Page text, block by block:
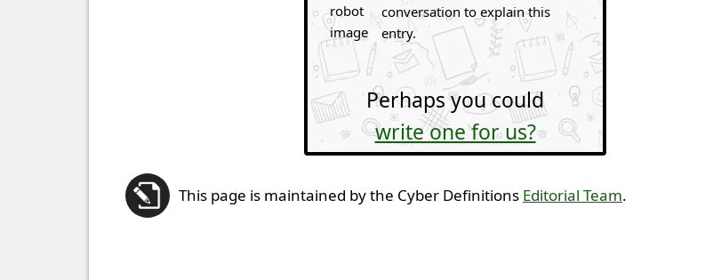
conversation to explain this
entry.
Perhaps you could
write one for us?
This page is maintained by the Cyber Definitions Editorial Team.